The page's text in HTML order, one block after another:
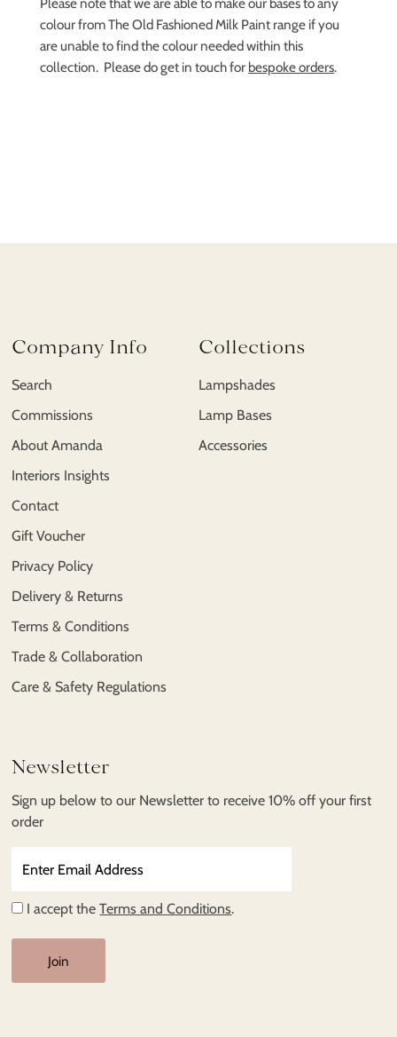
Please note that we are able to make our bases to any
colour from The Old Fashioned Milk Paint range if you
are unable to find the colour needed within this
collection. Please do get in touch for bespoke orders.
Company Info
Search
Commissions
About Amanda
Interiors Insights
Contact
Gift Voucher
Privacy Policy
Delivery & Returns
Terms & Conditions
Trade & Collaboration
Care & Safety Regulations
Collections
Lampshades
Lamp Bases
Accessories
Newsletter
Sign up below to our Newsletter to receive 10% off your first
order
Email
Address
I accept theTerms and Conditions.